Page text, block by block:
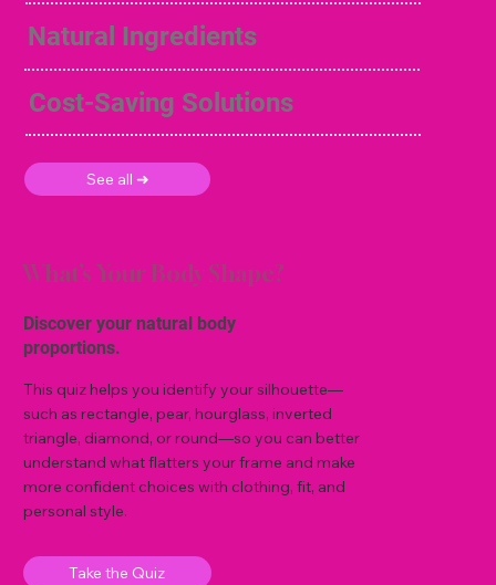
Natural Ingredients
Cost-Saving Solutions
See all ➜
What’s Your Body Shape?
Discover your natural body
proportions.
This quiz helps you identify your silhouette—
such as rectangle, pear, hourglass, inverted
triangle, diamond, or round—so you can better
understand what flatters your frame and make
more confident choices with clothing, fit, and
personal style.
Take the Quiz